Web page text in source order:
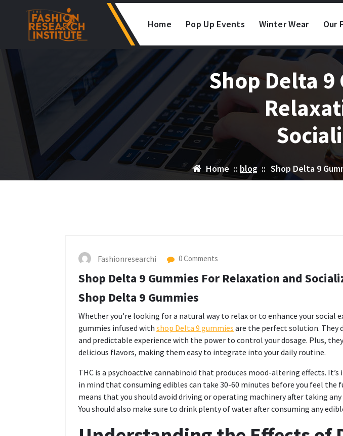
Home Pop Up Events Winter Wear Our
Shop Delta 9
Home :: blog :: Shop Delta 9
Fashionresearchi 0 Comments
Shop Delta 9 Gummies For Relaxation and
Shop Delta 9 Gummies
Whether you’re looking for a natural way to relax or to enhance your social
gummies infused with shop Delta 9 gummies are the perfect solution. They
and predictable experience with the power to control your dosage. Plus,
delicious flavors, making them easy to integrate into your daily routine.
THC is a psychoactive cannabinoid that produces mood-altering effects.
in mind that consuming edibles can take 30-60 minutes before you feel the
means that you should avoid driving or operating machinery after taking
You should also make sure to drink plenty of water after consuming any